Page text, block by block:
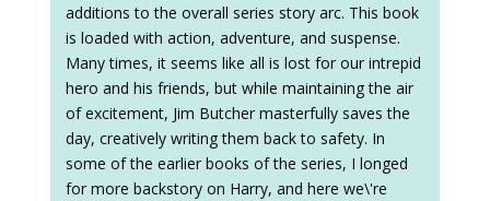
additions to the overall series story arc. This book
is loaded with action, adventure, and suspense.
Many times, it seems like all is lost for our intrepid
hero and his friends, but while maintaining the air
of excitement, Jim Butcher masterfully saves the
day, creatively writing them back to safety. In
some of the earlier books of the series, I longed
for more backstory on Harry, and here we\'re